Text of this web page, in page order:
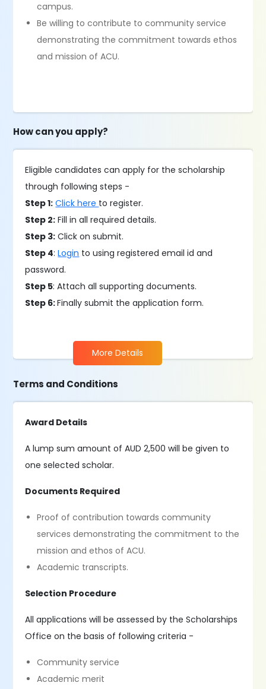
campus.
Be willing to contribute to community service
demonstrating the commitment towards ethos
and mission of ACU.
How can you apply?
Eligible candidates can apply for the scholarship
through following steps -
Step 1: Click here to register.
Step 2: Fill in all required details.
Step 3: Click on submit.
Step 4:Login to using registered email id and
password.
Step 5: Attach all supporting documents.
Step 6:Finally submit the application form.
More Details
Terms and Conditions
Award Details
A lump sum amount of AUD 2,500 will be given to
one selected scholar.
Documents Required
Proof of contribution towards community
services demonstrating the commitment to the
mission and ethos of ACU.
Academic transcripts.
Selection Procedure
All applications will be assessed by the Scholarships
Office on the basis of following criteria -
Community service
Academic merit